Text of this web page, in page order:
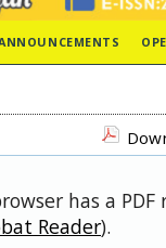
has a PDF
Reader).